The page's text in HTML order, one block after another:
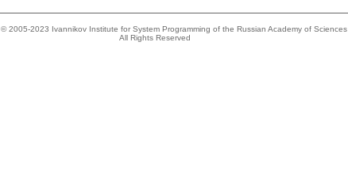
2005-2023 Ivannikov Institute for System Programming of the Russian Academy of Sciences
All Rights Reserved